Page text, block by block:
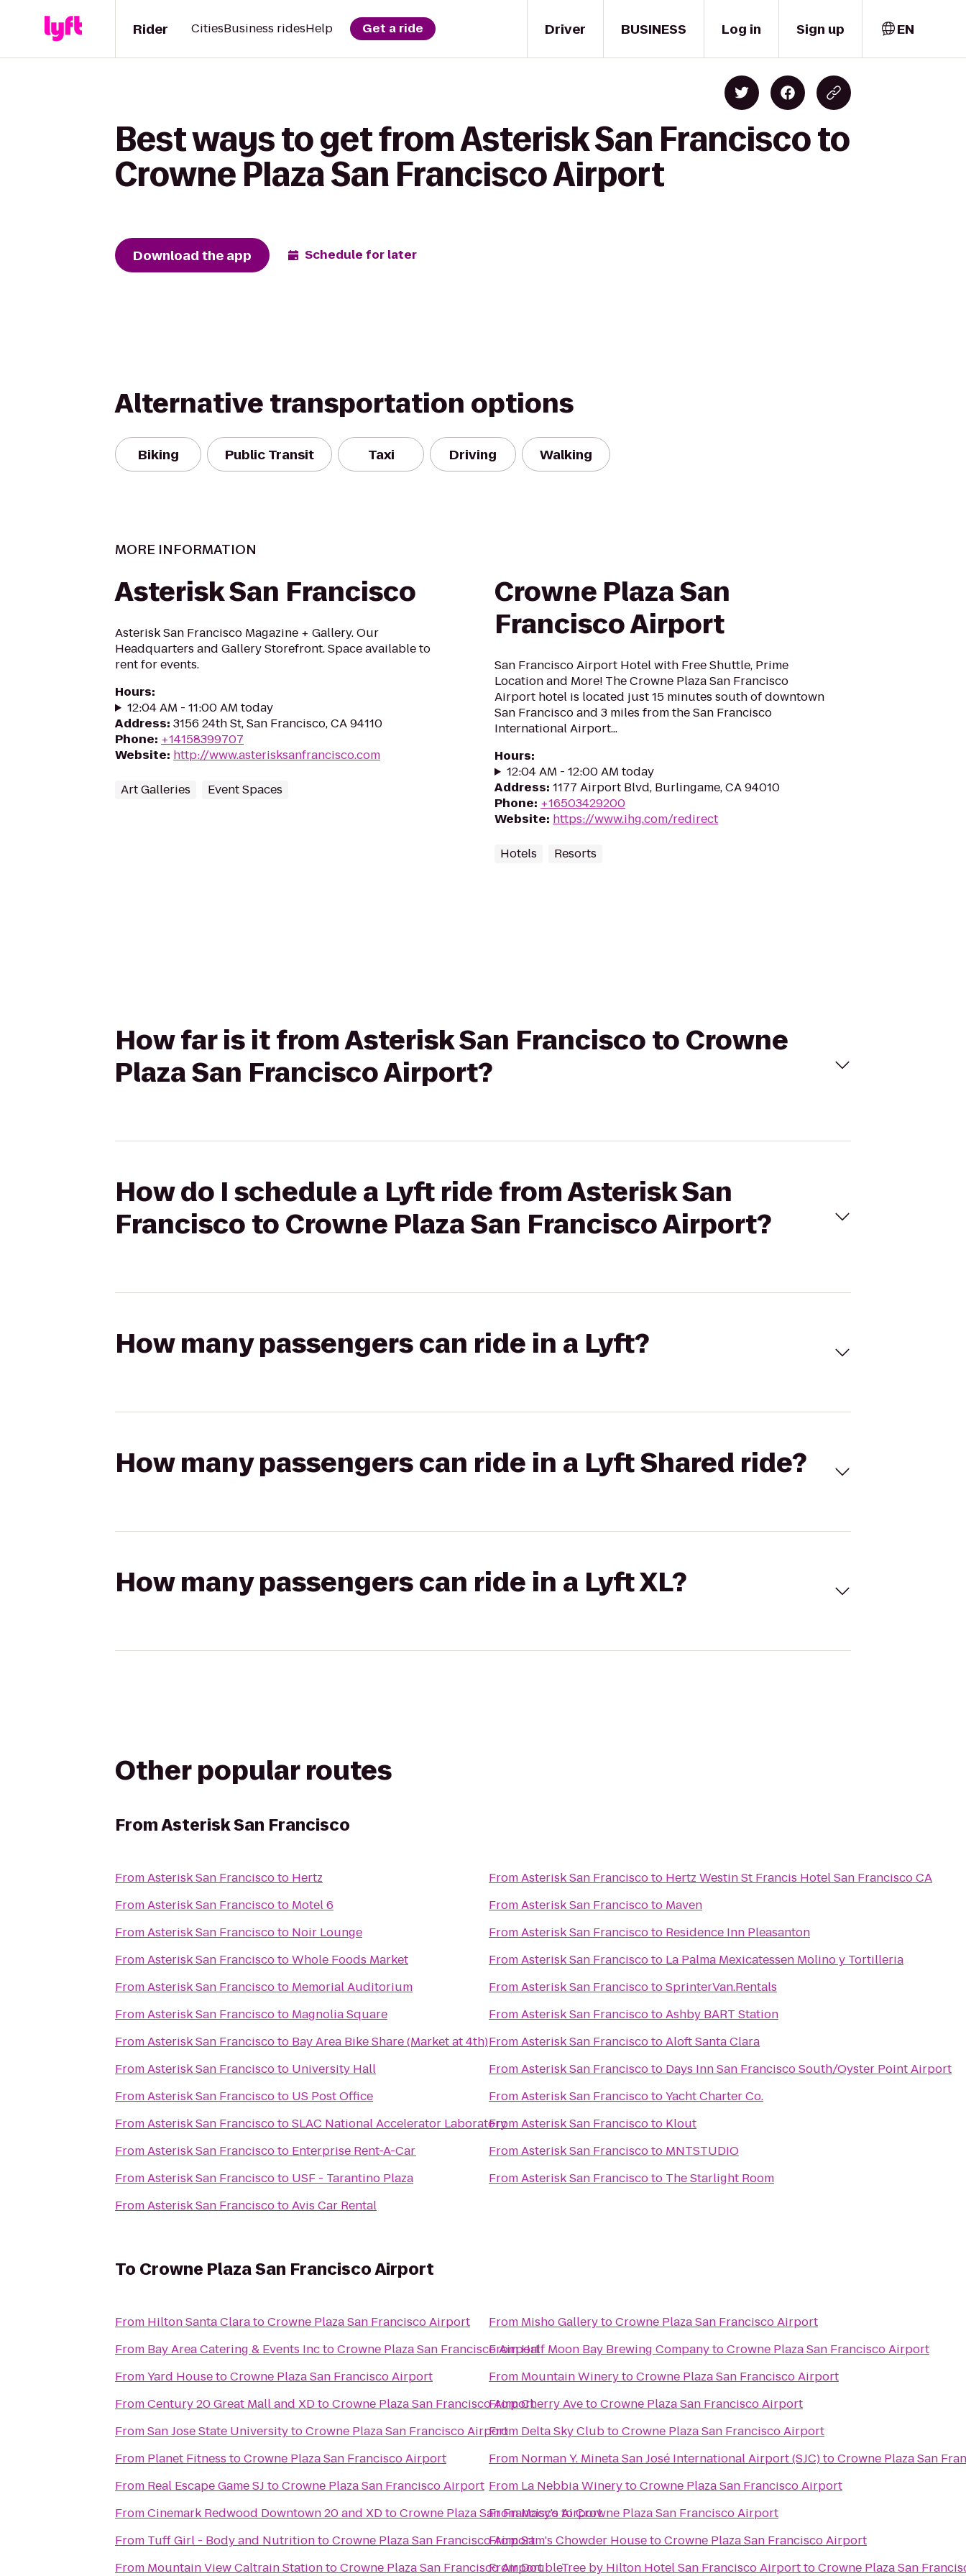
Driver
Rider CitiesBusiness ridesHelp Get a ride BUSINESS Log in Sign up EN
Best ways to get from Asterisk San Francisco to
Crowne Plaza San Francisco Airport
Download the app Schedule for later
Alternative transportation options
Biking Public Transit Taxi Driving Walking
MORE INFORMATION
Asterisk San Francisco
Asterisk San Francisco Magazine + Gallery. Our
Headquarters and Gallery Storefront. Space available to
rent for events.
Hours:
12:04 AM - 11:00 AM today
Address: 3156 24th St, San Francisco, CA 94110
Phone: +14158399707
Website: http://www.asterisksanfrancisco.com
Art Galleries Event Spaces
Crowne Plaza San
Francisco Airport
San Francisco Airport Hotel with Free Shuttle, Prime
Location and More! The Crowne Plaza San Francisco
Airport hotel is located just 15 minutes south of downtown
San Francisco and 3 miles from the San Francisco
International Airport...
Hours:
12:04 AM - 12:00 AM today
Address: 1177 Airport Blvd, Burlingame, CA 94010
Phone: +16503429200
Website: https://www.ihg.com/redirect
Hotels Resorts
How far is it from Asterisk San Francisco to Crowne
Plaza San Francisco Airport?
How do I schedule a Lyft ride from Asterisk San
Francisco to Crowne Plaza San Francisco Airport?
How many passengers can ride in a Lyft?
How many passengers can ride in a Lyft Shared ride?
How many passengers can ride in a Lyft XL?
Other popular routes
FromAsterisk San Francisco
FromAsterisk San Franciscoto Hertz
FromAsterisk San Franciscoto Motel 6
FromAsterisk San Franciscoto Noir Lounge
FromAsterisk San FranciscotoWhole Foods Market
FromAsterisk San Franciscoto Memorial Auditorium
FromAsterisk San Franciscoto Magnolia Square
FromAsterisk San Franciscoto Bay Area Bike Share (Market at 4th)
FromAsterisk San Franciscoto University Hall
FromAsterisk San Franciscoto US Post Office
FromAsterisk San FranciscotoSLAC National Accelerator Laboratory
FromAsterisk San Franciscoto Enterprise Rent-A-Car
FromAsterisk San Franciscoto USF - Tarantino Plaza
FromAsterisk San FranciscotoAvis Car Rental
FromAsterisk San Franciscoto Hertz Westin St Francis Hotel San Francisco CA
FromAsterisk San Franciscoto Maven
FromAsterisk San Franciscoto Residence Inn Pleasanton
FromAsterisk San Franciscoto La Palma Mexicatessen Molino y Tortilleria
FromAsterisk San FranciscotoSprinterVan.Rentals
FromAsterisk San FranciscotoAshby BART Station
FromAsterisk San FranciscotoAloft Santa Clara
FromAsterisk San Franciscoto Days Inn San Francisco South/Oyster Point Airport
FromAsterisk San FranciscotoYacht Charter Co.
FromAsterisk San Franciscoto Klout
FromAsterisk San Franciscoto MNTSTUDIO
FromAsterisk San Franciscoto The Starlight Room
To Crowne Plaza San Francisco Airport
From Hilton Santa ClaratoCrowne Plaza San Francisco Airport
From Bay Area Catering & Events InctoCrowne Plaza San Francisco Airport
FromYard HousetoCrowne Plaza San Francisco Airport
FromCentury 20 Great Mall and XDtoCrowne Plaza San Francisco Airport
FromSan Jose State UniversitytoCrowne Plaza San Francisco Airport
From Planet Fitness toCrowne Plaza San Francisco Airport
From Real Escape Game SJ toCrowne Plaza San Francisco Airport
FromCinemark Redwood Downtown 20 and XDtoCrowne Plaza San Francisco Airport
From Tuff Girl - Body and NutritiontoCrowne Plaza San Francisco Airport
From Mountain View Caltrain StationtoCrowne Plaza San Francisco Airport
From Misho GallerytoCrowne Plaza San Francisco Airport
FromHalf Moon Bay Brewing CompanytoCrowne Plaza San Francisco Airport
From Mountain WinerytoCrowne Plaza San Francisco Airport
FromCherry AvetoCrowne Plaza San Francisco Airport
From Delta Sky ClubtoCrowne Plaza San Francisco Airport
From Norman Y. Mineta San José International Airport (SJC)toCrowne Plaza San
From La Nebbia WinerytoCrowne Plaza San Francisco Airport
FromMacy'stoCrowne Plaza San Francisco Airport
FromSam's Chowder HousetoCrowne Plaza San Francisco Airport
FromDoubleTree by Hilton Hotel San Francisco AirporttoCrowne Plaza San